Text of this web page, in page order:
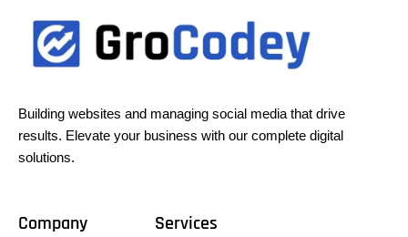
Building websites and managing social media that drive
results. Elevate your business with our complete digital
solutions.
Company Services